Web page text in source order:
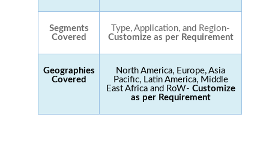
Segments
Covered
Type, Application, and Region-
Customize as per Requirement
Geographies
Covered
North America, Europe, Asia
Pacific, Latin America, Middle
East Africa and RoW- Customize
as per Requirement